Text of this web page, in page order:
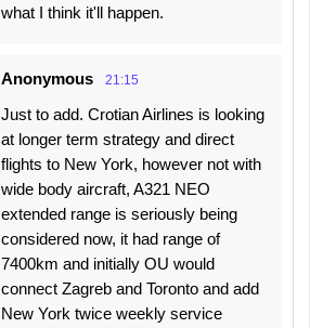
what I think it'll happen.
Anonymous 21:15
Just to add. Crotian Airlines is looking
at longer term strategy and direct
flights to New York, however not with
wide body aircraft, A321 NEO
extended range is seriously being
considered now, it had range of
7400km and initially OU would
connect Zagreb and Toronto and add
New York twice weekly service